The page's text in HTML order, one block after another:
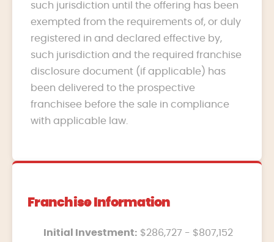
such jurisdiction until the offering has been
exempted from the requirements of, or duly
registered in and declared effective by,
such jurisdiction and the required franchise
disclosure document (if applicable) has
been delivered to the prospective
franchisee before the sale in compliance
with applicable law.
Franchise Information
Initial Investment: $286,727 - $807,152